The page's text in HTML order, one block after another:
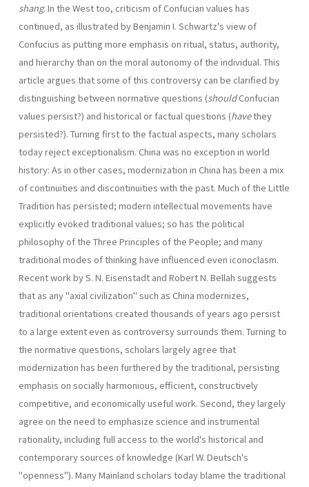
shang. In the West too, criticism of Confucian values has
continued, as illustrated by Benjamin I. Schwartz's view of
Confucius as putting more emphasis on ritual, status, authority,
and hierarchy than on the moral autonomy of the individual. This
article argues that some of this controversy can be clarified by
distinguishing between normative questions (shouldConfucian
values persist?) and historical or factual questions (havethey
persisted?). Turning first to the factual aspects, many scholars
today reject exceptionalism. China was no exception in world
history: As in other cases, modernization in China has been a mix
of continuities and discontinuities with the past. Much of the Little
Tradition has persisted; modern intellectual movements have
explicitly evoked traditional values; so has the political
philosophy of the Three Principles of the People; and many
traditional modes of thinking have influenced even iconoclasm.
Recent work by S. N. Eisenstadt and Robert N. Bellah suggests
that as any "axial civilization" such as China modernizes,
traditional orientations created thousands of years ago persist
to a large extent even as controversy surrounds them. Turning to
the normative questions, scholars largely agree that
modernization has been furthered by the traditional, persisting
emphasis on socially harmonious, efficient, constructively
competitive, and economically useful work. Second, they largely
agree on the need to emphasize science and instrumental
rationality, including full access to the world's historical and
contemporary sources of knowledge (Karl W. Deutsch's
"openness"). Many Mainland scholars today blame the traditional